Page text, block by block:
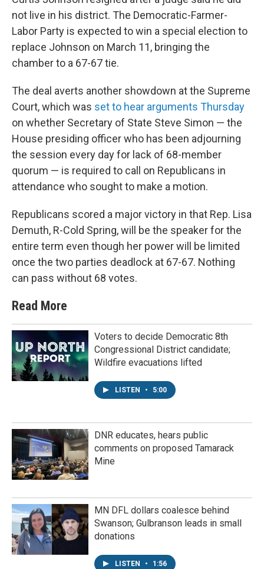
not live in his district. The Democratic-Farmer-
Labor Party is expected to win a special election to
replace Johnson on March 11, bringing the
chamber to a 67-67 tie.
The deal averts another showdown at the Supreme
Court, which was set to hear arguments Thursday
on whether Secretary of State Steve Simon — the
House presiding officer who has been adjourning
the session every day for lack of 68-member
quorum — is required to call on Republicans in
attendance who sought to make a motion.
Republicans scored a major victory in that Rep. Lisa
Demuth, R-Cold Spring, will be the speaker for the
entire term even though her power will be limited
once the two parties deadlock at 67-67. Nothing
can pass without 68 votes.
Read More
Voters to decide Democratic 8th
Congressional District candidate;
Wildfire evacuations lifted
LISTEN • 5:00
DNR educates, hears public
comments on proposed Tamarack
Mine
MN DFL dollars coalesce behind
Swanson; Gulbranson leads in small
donations
LISTEN • 1:56